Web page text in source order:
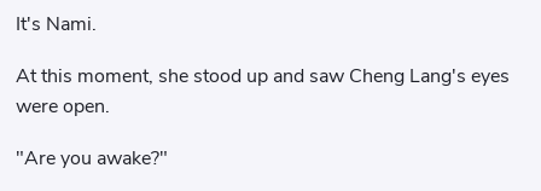
It's Nami.
At this moment, she stood up and saw Cheng Lang's eyes
were open.
"Are you awake?"